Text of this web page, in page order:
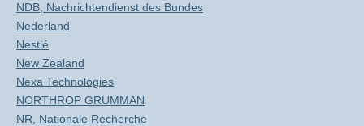
NDB, Nachrichtendienst des Bundes
Nederland
Nestlé
New Zealand
Nexa Technologies
NORTHROP GRUMMAN
NR, Nationale Recherche